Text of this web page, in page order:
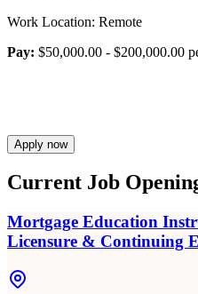
Work Location: Remote
Pay: $50,000.00 - $200,000.00
Apply now
Current Job
Mortgage Education
Licensure & Continuing